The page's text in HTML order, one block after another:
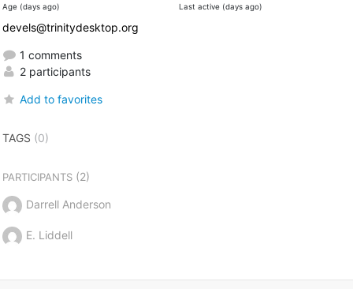
Age (days ago) Last active (days ago)
devels@trinitydesktop.org
1 comments
2 participants
Add to favorites
TAGS (0)
PARTICIPANTS(2)
Darrell Anderson
E. Liddell